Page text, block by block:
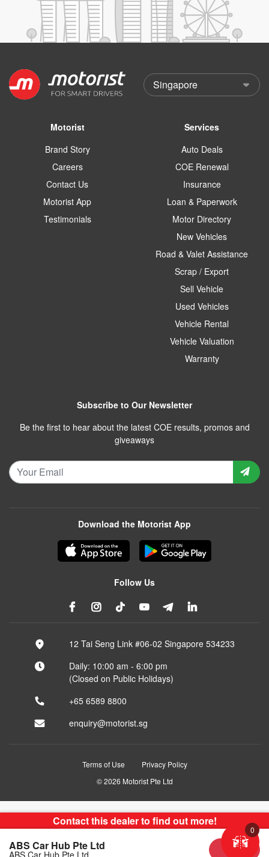
Contact this dealer to find out more!
ABS Car Hub Pte Ltd
ABS Car Hub Pte Ltd Sold
0
Motorist
Brand Story
Careers
Contact Us
Motorist App
Testimonials
Services
Auto Deals
COE Renewal
Insurance
Loan & Paperwork
Motor Directory
New Vehicles
Road & Valet Assistance
Scrap / Export
Sell Vehicle
Used Vehicles
Vehicle Rental
Vehicle Valuation
Warranty
Subscribe to Our Newsletter
Be the first to hear about the latest COE results, promos and
giveaways
Download the Motorist App
Follow Us
12 Tai Seng Link #06-02 Singapore 534233
Daily: 10:00 am - 6:00 pm
(Closed on Public Holidays)
+65 6589 8800
enquiry@motorist.sg
Terms of Use
Privacy Policy
© 2026 Motorist Pte Ltd